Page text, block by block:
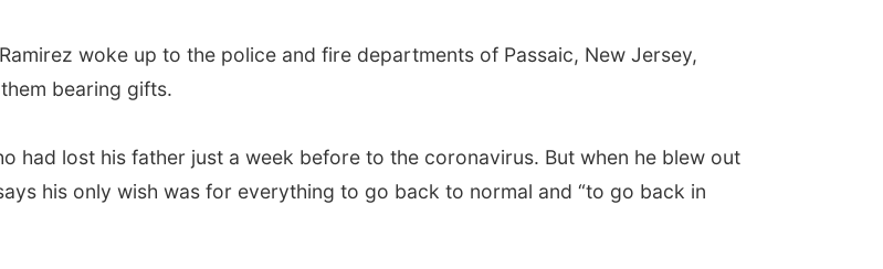
woke up to the police and fire departments of Passaic, New Jersey,
bearing gifts.
had lost his father just a week before to the coronavirus. But when he blew out
his only wish was for everything to go back to normal and “to go back in